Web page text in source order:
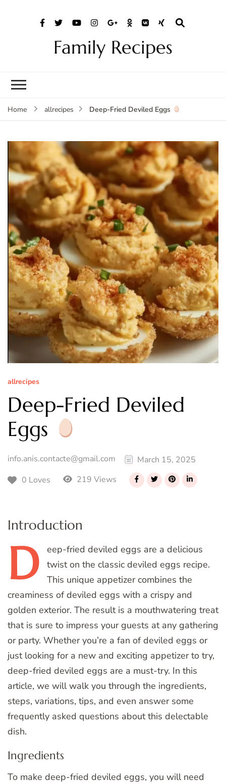
Family Recipes
Home allrecipes Deep-Fried Deviled Eggs
allrecipes
Deep-Fried Deviled
Eggs
info.anis.contacte@gmail.com
March 15, 2025
0 Loves
219 Views
Introduction
D eep-fried deviled eggs are a delicious
twist on the classic deviled eggs recipe.
This unique appetizer combines the
creaminess of deviled eggs with a crispy and
golden exterior. The result is a mouthwatering treat
that is sure to impress your guests at any gathering
or party. Whether you’re a fan of deviled eggs or
just looking for a new and exciting appetizer to try,
deep-fried deviled eggs are a must-try. In this
article, we will walk you through the ingredients,
steps, variations, tips, and even answer some
frequently asked questions about this delectable
dish.
Ingredients
To make deep-fried deviled eggs, you will need